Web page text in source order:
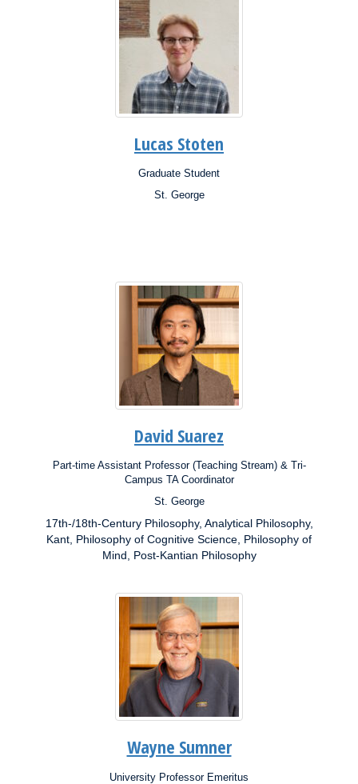
Lucas Stoten
Graduate Student
St. George
David Suarez
Position:
Part-time Assistant Professor (Teaching Stream) & Tri-
Campus TA Coordinator
St. George
Research
Interests:
17th-/18th-Century Philosophy, Analytical Philosophy,
Kant, Philosophy of Cognitive Science, Philosophy of
Mind, Post-Kantian Philosophy
Wayne Sumner
University Professor Emeritus